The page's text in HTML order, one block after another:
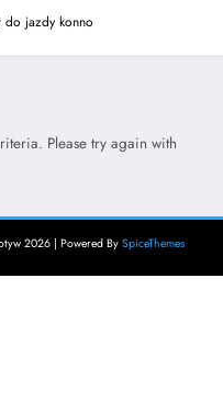
do jazdy konno
Please try again with
2026 | Powered By SpiceThemes